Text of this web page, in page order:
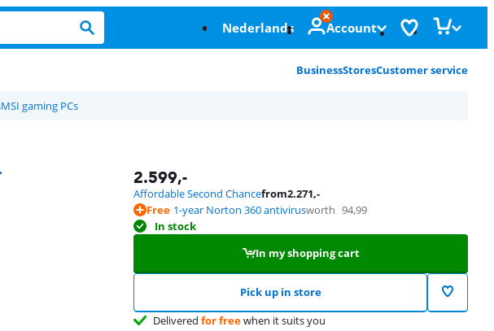
Nederlands Account
BusinessStoresCustomer service
MSI gaming PCs
2.599,-
Affordable Second Chancefrom2.271,-
Free 1-year Norton 360 antivirusworth 94,99
In stock
In my shopping cart
Pick up in store
Deliveredfor freewhen it suits you